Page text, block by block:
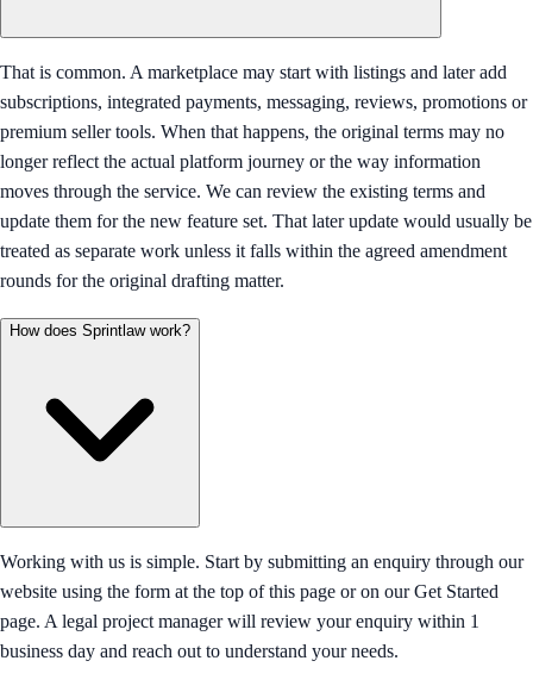
That is common. A marketplace may start with listings and later add
subscriptions, integrated payments, messaging, reviews, promotions or
premium seller tools. When that happens, the original terms may no
longer reflect the actual platform journey or the way information
moves through the service. We can review the existing terms and
update them for the new feature set. That later update would usually be
treated as separate work unless it falls within the agreed amendment
rounds for the original drafting matter.
How does Sprintlaw work?
Working with us is simple. Start by submitting an enquiry through our
website using the form at the top of this page or on our Get Started
page. A legal project manager will review your enquiry within 1
business day and reach out to understand your needs.